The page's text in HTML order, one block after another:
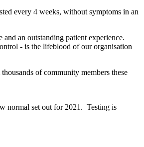
every 4 weeks, without symptoms in an
an outstanding patient experience.
- is the lifeblood of our organisation
of community members these
normal set out for 2021. Testing is